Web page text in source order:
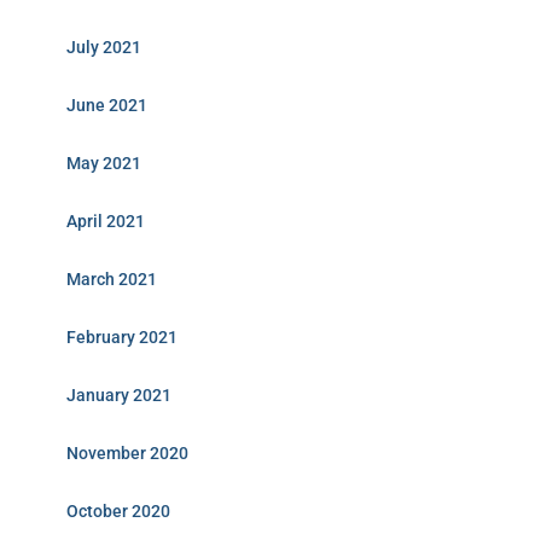
July 2021
June 2021
May 2021
April 2021
March 2021
February 2021
January 2021
November 2020
October 2020